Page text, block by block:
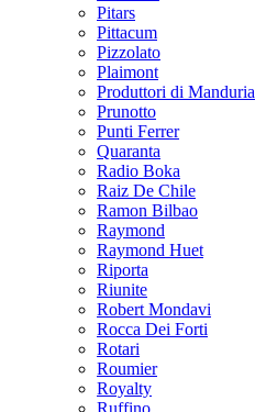
Pitars
Pittacum
Pizzolato
Plaimont
Produttori di Manduria
Prunotto
Punti Ferrer
Quaranta
Radio Boka
Raiz De Chile
Ramon Bilbao
Raymond
Raymond Huet
Riporta
Riunite
Robert Mondavi
Rocca Dei Forti
Rotari
Roumier
Royalty
Ruffino